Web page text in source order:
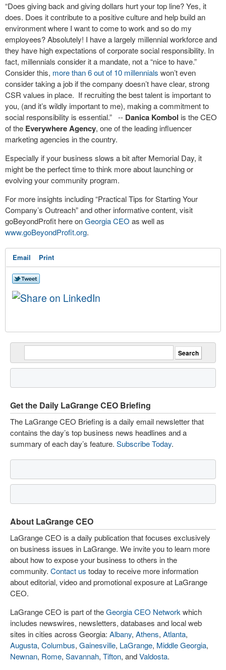
“Does giving back and giving dollars hurt your top line? Yes, it
does. Does it contribute to a positive culture and help build an
environment where I want to come to work and so do my
employees? Absolutely! I have a largely millennial workforce and
they have high expectations of corporate social responsibility. In
fact, millennials consider it a mandate, not a “nice to have.”
Consider this, more than 6 out of 10 millennials won’t even
consider taking a job if the company doesn’t have clear, strong
CSR values in place. If recruiting the best talent is important to
you, (and it’s wildly important to me), making a commitment to
social responsibility is essential.” -- Danica Kombol is the CEO
of the Everywhere Agency, one of the leading influencer
marketing agencies in the country.
Especially if your business slows a bit after Memorial Day, it
might be the perfect time to think more about launching or
evolving your community program.
For more insights including “Practical Tips for Starting Your
Company’s Outreach” and other informative content, visit
goBeyondProfit here onGeorgia CEO as well as
www.goBeyondProfit.org.
Email Print
Get the Daily LaGrange CEO Briefing
The LaGrange CEO Briefing is a daily email newsletter that
contains the day’s top business news headlines and a
summary of each day’s feature. Subscribe Today.
About LaGrange CEO
LaGrange CEO is a daily publication that focuses exclusively
on business issues in LaGrange. We invite you to learn more
about how to expose your business to others in the
community. Contact us today to receive more information
about editorial, video and promotional exposure at LaGrange
CEO.
LaGrange CEO is part of theGeorgia CEO Network which
includes newswires, newsletters, databases and local web
sites in cities across Georgia: Albany, Athens, Atlanta,
Augusta, Columbus, Gainesville, LaGrange, Middle Georgia,
Newnan, Rome, Savannah, Tifton, andValdosta.